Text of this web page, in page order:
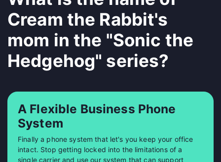
Cream the Rabbit's
mom in the "Sonic the
Hedgehog" series?
A Flexible Business Phone
System
Finally a phone system that let's you keep your office
intact. Stop getting locked into the limitations of a
single carrier and use our system that can support